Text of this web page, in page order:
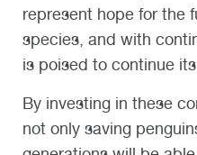
represent hope for the
species, and with
is poised to continue
By investing in these
not only saving